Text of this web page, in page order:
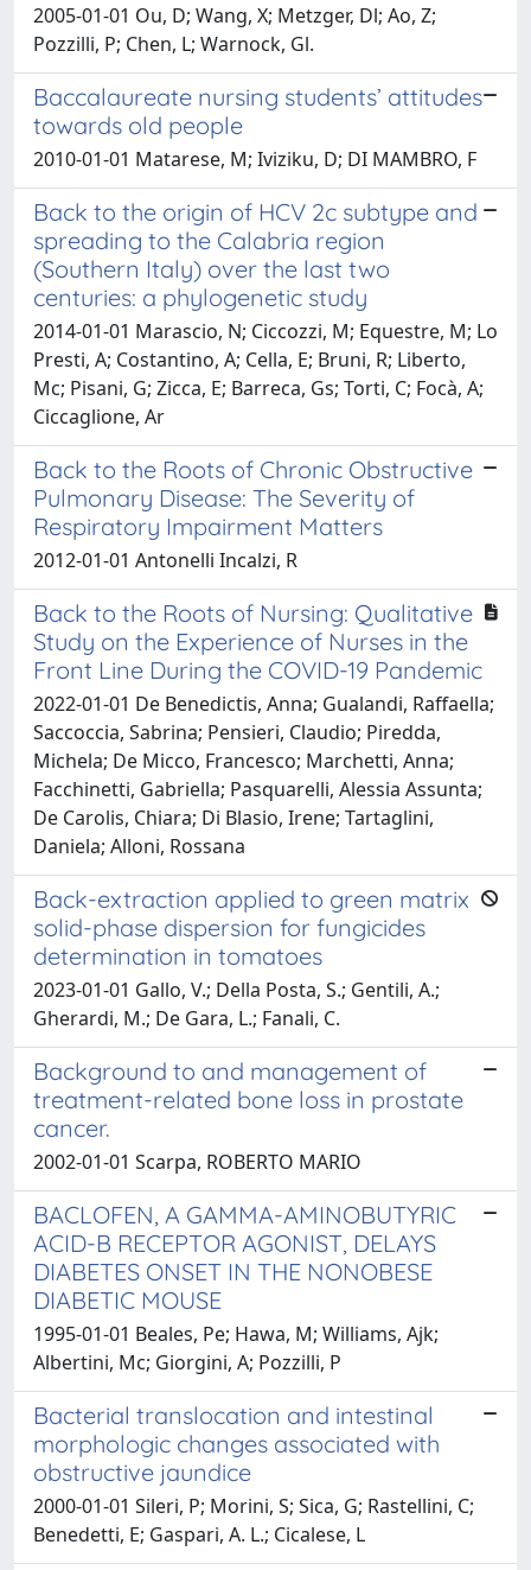
2005-01-01 Ou, D; Wang, X; Metzger, Dl; Ao, Z;
Pozzilli, P; Chen, L; Warnock, Gl.
Baccalaureate nursing students’ attitudes
towards old people
2010-01-01 Matarese, M; Iviziku, D; DI MAMBRO, F
Back to the origin of HCV 2c subtype and
spreading to the Calabria region
(Southern Italy) over the last two
centuries: a phylogenetic study
2014-01-01 Marascio, N; Ciccozzi, M; Equestre, M; Lo
Presti, A; Costantino, A; Cella, E; Bruni, R; Liberto,
Mc; Pisani, G; Zicca, E; Barreca, Gs; Torti, C; Focà, A;
Ciccaglione, Ar
Back to the Roots of Chronic Obstructive
Pulmonary Disease: The Severity of
Respiratory Impairment Matters
2012-01-01 Antonelli Incalzi, R
Back to the Roots of Nursing: Qualitative
Study on the Experience of Nurses in the
Front Line During the COVID-19 Pandemic
2022-01-01 De Benedictis, Anna; Gualandi, Raffaella;
Saccoccia, Sabrina; Pensieri, Claudio; Piredda,
Michela; De Micco, Francesco; Marchetti, Anna;
Facchinetti, Gabriella; Pasquarelli, Alessia Assunta;
De Carolis, Chiara; Di Blasio, Irene; Tartaglini,
Daniela; Alloni, Rossana
Back-extraction applied to green matrix
solid-phase dispersion for fungicides
determination in tomatoes
2023-01-01 Gallo, V.; Della Posta, S.; Gentili, A.;
Gherardi, M.; De Gara, L.; Fanali, C.
Background to and management of
treatment-related bone loss in prostate
cancer.
2002-01-01 Scarpa, ROBERTO MARIO
BACLOFEN, A GAMMA-AMINOBUTYRIC
ACID-B RECEPTOR AGONIST, DELAYS
DIABETES ONSET IN THE NONOBESE
DIABETIC MOUSE
1995-01-01 Beales, Pe; Hawa, M; Williams, Ajk;
Albertini, Mc; Giorgini, A; Pozzilli, P
Bacterial translocation and intestinal
morphologic changes associated with
obstructive jaundice
2000-01-01 Sileri, P; Morini, S; Sica, G; Rastellini, C;
Benedetti, E; Gaspari, A. L.; Cicalese, L